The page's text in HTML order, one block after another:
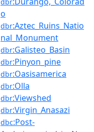
o
dbr:Aztec_Ruins_Natio
nal_Monument
dbr:Galisteo_Basin
dbr:Pinyon_pine
dbr:Oasisamerica
dbr:Olla
dbr:Viewshed
dbr:Virgin_Anasazi
dbc:Post-